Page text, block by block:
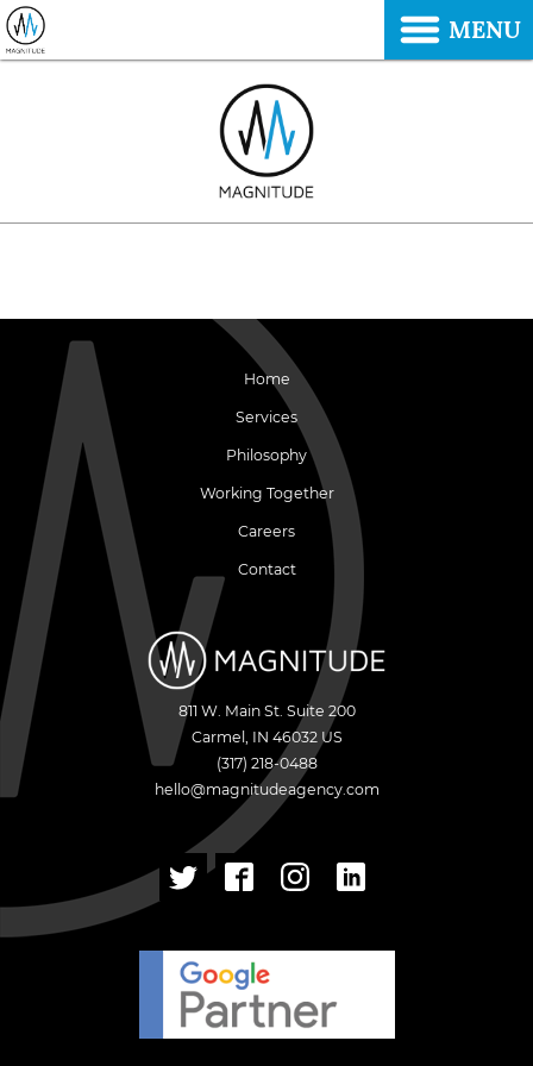
Home
Services
Philosophy
Working Together
Careers
Contact
811 W. Main St. Suite 200
Carmel , IN 46032 US
(317) 218-0488
hello@magnitudeagency.com
MENU